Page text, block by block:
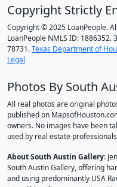
Copyright Strictly
Copyright © 2025 LoanPeople.
LoanPeople NMLS ID: 1886352.
78731.Texas Department of
Legal
Photos By South
All real photos are original
published on
owners. No images have been
used by real estate
About South Austin Gallery:
South Austin Gallery, offering
and using predominantly USA